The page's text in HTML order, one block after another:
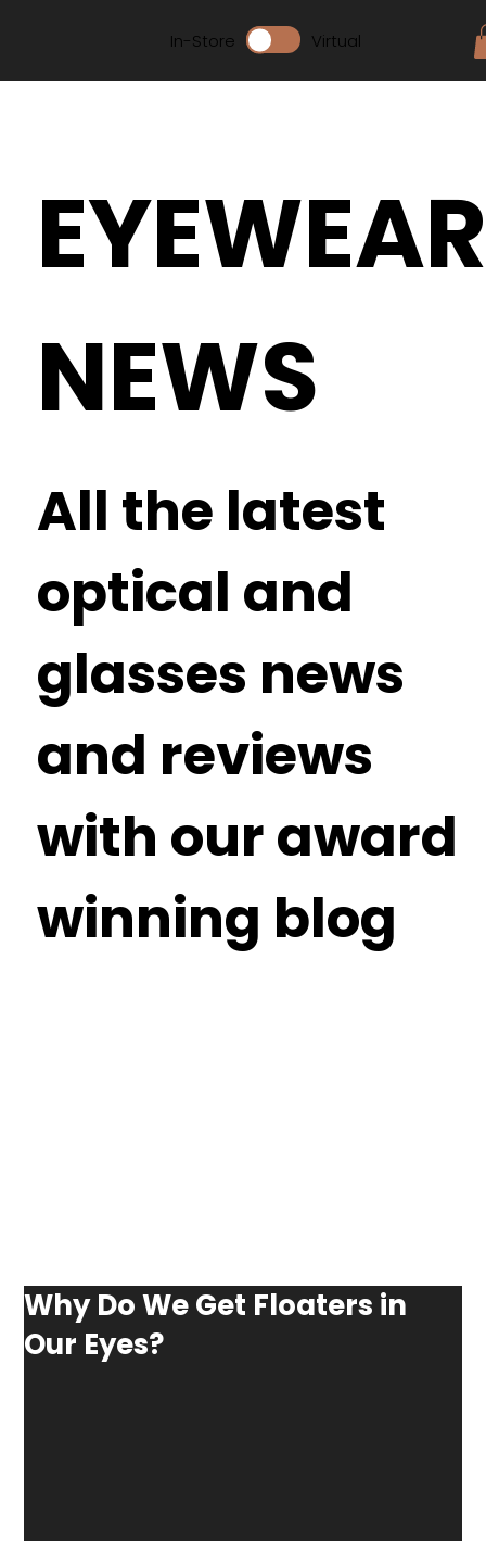
In-Store Virtual
Why Do We Get Floaters in
Our Eyes?
All the latest
optical and
glasses news
and reviews
with our award
winning blog
EYEWEAR
NEWS